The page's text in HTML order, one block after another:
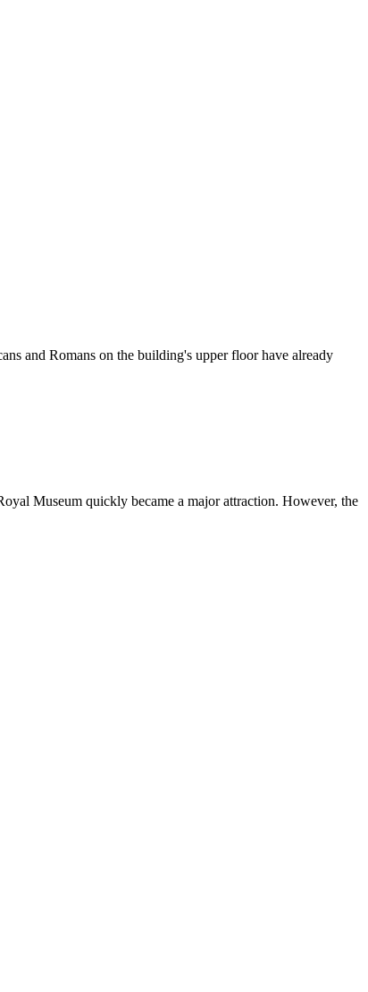
and Romans on the building's upper floor have already
Museum quickly became a major attraction. However, the